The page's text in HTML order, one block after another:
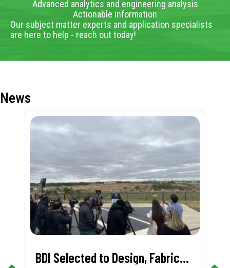
Advanced analytics and engineering analysis
Actionable information
Our subject matter experts and application specialists
are here to help - reach out today!
News
BDI Selected to Design, Fabricate, and Install First-in-Nation Runway Pavement Sensor System at Charlotte Douglas International Airport